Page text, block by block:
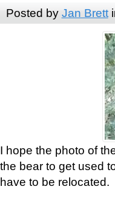
Posted by Jan Brett
I hope the photo of
the bear to get used
have to be relocated.